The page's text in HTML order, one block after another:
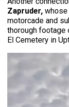
Zapruder, whose
motorcade and
thorough footage
El Cemetery in